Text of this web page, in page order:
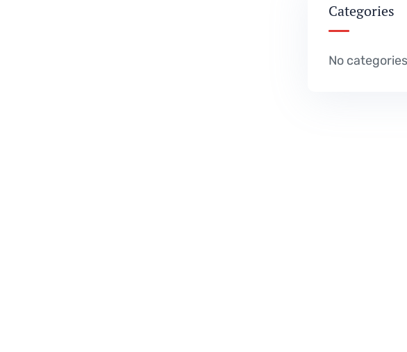
Categories
No categories